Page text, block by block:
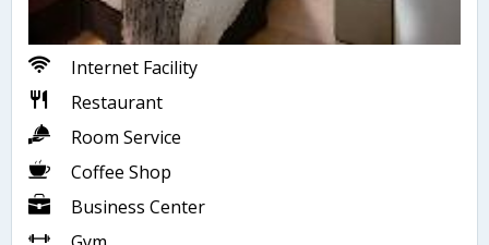
Internet Facility
Restaurant
Room Service
Coffee Shop
Business Center